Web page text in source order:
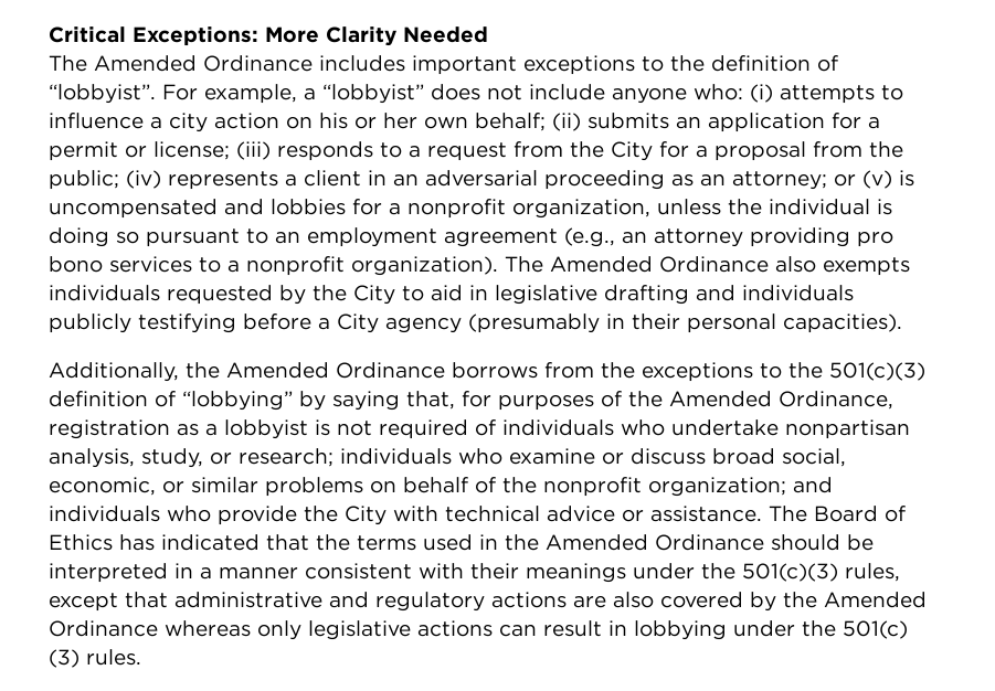
Critical Exceptions: More Clarity Needed
The Amended Ordinance includes important exceptions to the definition of
“lobbyist”. For example, a “lobbyist” does not include anyone who: (i) attempts to
influence a city action on his or her own behalf; (ii) submits an application for a
permit or license; (iii) responds to a request from the City for a proposal from the
public; (iv) represents a client in an adversarial proceeding as an attorney; or (v) is
uncompensated and lobbies for a nonprofit organization, unless the individual is
doing so pursuant to an employment agreement (e.g., an attorney providing pro
bono services to a nonprofit organization). The Amended Ordinance also exempts
individuals requested by the City to aid in legislative drafting and individuals
publicly testifying before a City agency (presumably in their personal capacities).
Additionally, the Amended Ordinance borrows from the exceptions to the 501(c)(3)
definition of “lobbying” by saying that, for purposes of the Amended Ordinance,
registration as a lobbyist is not required of individuals who undertake nonpartisan
analysis, study, or research; individuals who examine or discuss broad social,
economic, or similar problems on behalf of the nonprofit organization; and
individuals who provide the City with technical advice or assistance. The Board of
Ethics has indicated that the terms used in the Amended Ordinance should be
interpreted in a manner consistent with their meanings under the 501(c)(3) rules,
except that administrative and regulatory actions are also covered by the Amended
Ordinance whereas only legislative actions can result in lobbying under the 501(c)
(3) rules.